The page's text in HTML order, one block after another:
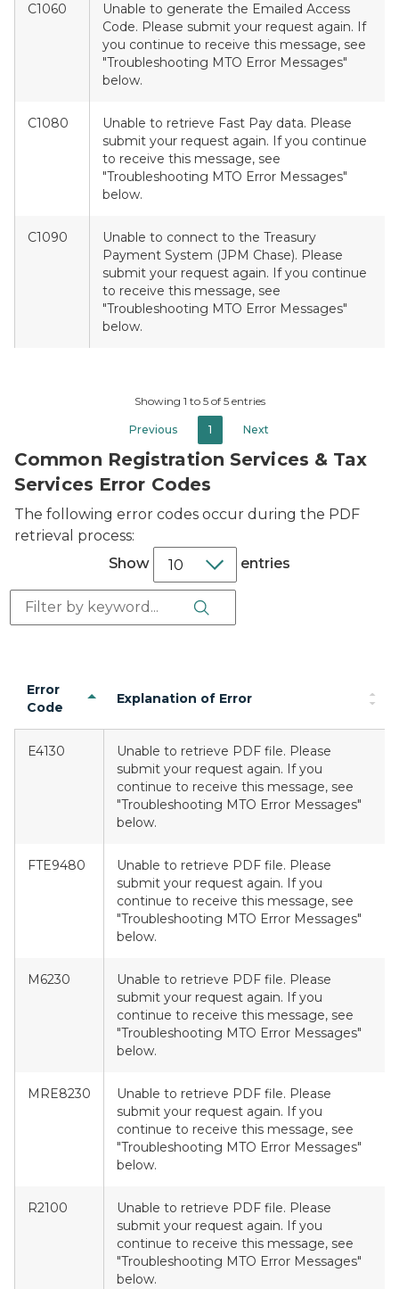
C1060
Unable to generate the Emailed Access
Code. Please submit your request again. If
you continue to receive this message, see
"Troubleshooting MTO Error Messages"
below.
C1080
Unable to retrieve Fast Pay data. Please
submit your request again. If you continue
to receive this message, see
"Troubleshooting MTO Error Messages"
below.
C1090
Unable to connect to the Treasury
Payment System (JPM Chase). Please
submit your request again. If you continue
to receive this message, see
"Troubleshooting MTO Error Messages"
below.
Showing 1 to 5 of 5 entries
Previous 1 Next
Common Registration Services & Tax
Services Error Codes
The following error codes occur during the PDF
retrieval process:
Show
entries
Search: Search Button
Error
Code
Explanation of Error
E4130
Unable to retrieve PDF file. Please
submit your request again. If you
continue to receive this message, see
"Troubleshooting MTO Error Messages"
below.
FTE9480
Unable to retrieve PDF file. Please
submit your request again. If you
continue to receive this message, see
"Troubleshooting MTO Error Messages"
below.
M6230
Unable to retrieve PDF file. Please
submit your request again. If you
continue to receive this message, see
"Troubleshooting MTO Error Messages"
below.
MRE8230
Unable to retrieve PDF file. Please
submit your request again. If you
continue to receive this message, see
"Troubleshooting MTO Error Messages"
below.
R2100
Unable to retrieve PDF file. Please
submit your request again. If you
continue to receive this message, see
"Troubleshooting MTO Error Messages"
below.